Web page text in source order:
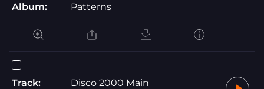
Album:
Patterns
Track:
Disco 2000 Main